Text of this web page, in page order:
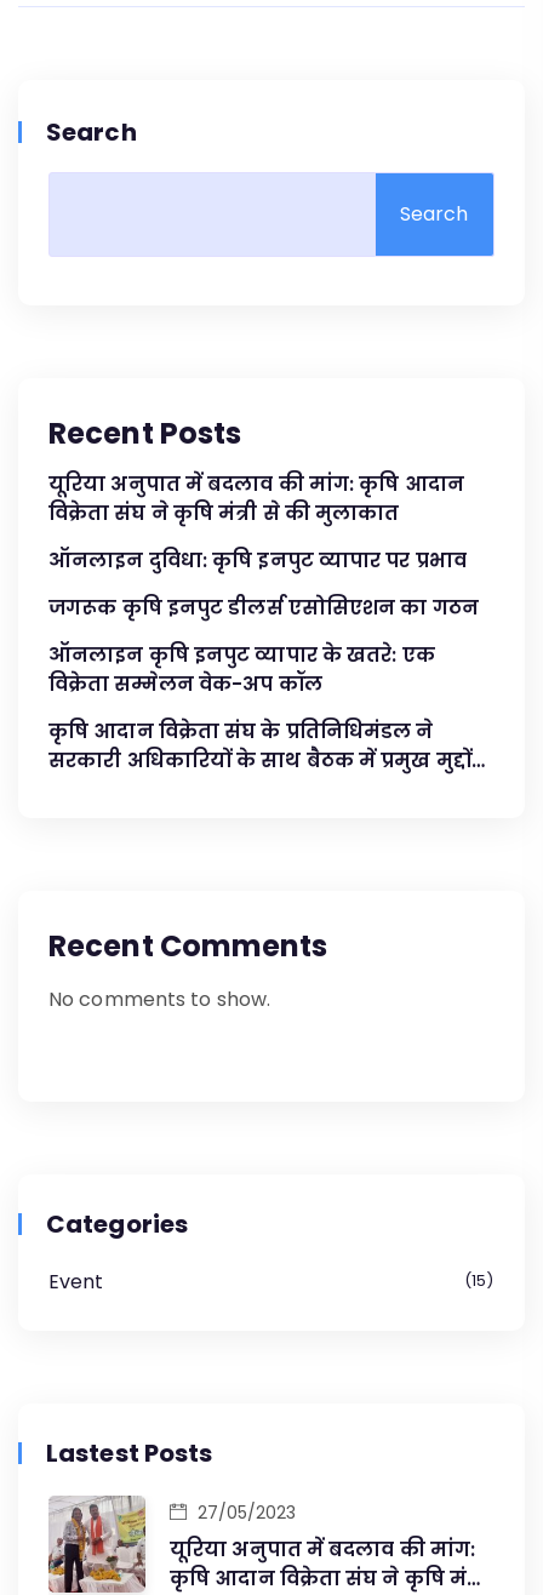
Search
Search
Recent Posts
यूरिया अनुपात में बदलाव की मांग: कृषि आदान
विक्रेता संघ ने कृषि मंत्री से की मुलाकात
ऑनलाइन दुविधा: कृषि इनपुट व्यापार पर प्रभाव
जगरूक कृषि इनपुट डीलर्स एसोसिएशन का गठन
ऑनलाइन कृषि इनपुट व्यापार के खतरे: एक
विक्रेता सम्मेलन वेक-अप कॉल
कृषि आदान विक्रेता संघ के प्रतिनिधिमंडल ने
सरकारी अधिकारियों के साथ बैठक में प्रमुख मुद्दों
Recent Comments
No comments to show.
Categories
Event 15
Lastest Posts
यूरिया अनुपात में बदलाव की मांग:
कृषि आदान विक्रेता संघ ने कृषि मंत्री
27/05/2023